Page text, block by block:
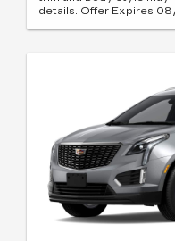
details. Offer Expires